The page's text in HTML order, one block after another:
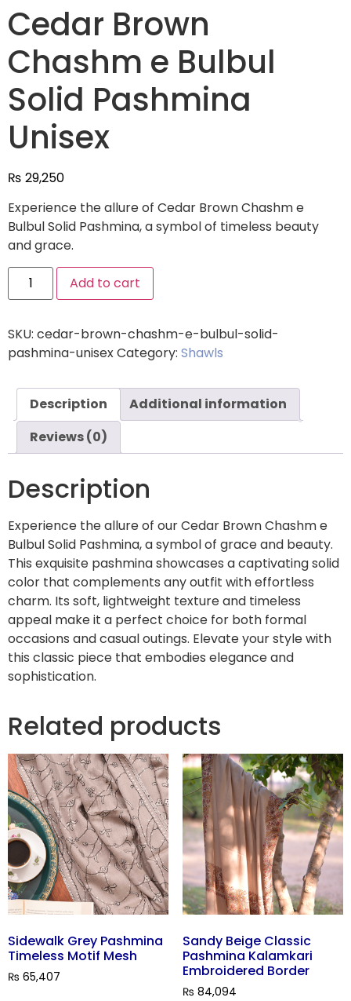
Cedar Brown
Chashm e Bulbul
Solid Pashmina
Unisex
₨ 29,250
Experience the allure of Cedar Brown Chashm e
Bulbul Solid Pashmina, a symbol of timeless beauty
and grace.
Add to cart
SKU: cedar-brown-chashm-e-bulbul-solid-
pashmina-unisexCategory: Shawls
Description
Additional information
Reviews (0)
Description
Experience the allure of our Cedar Brown Chashm e
Bulbul Solid Pashmina, a symbol of grace and beauty.
This exquisite pashmina showcases a captivating solid
color that complements any outfit with effortless
charm. Its soft, lightweight texture and timeless
appeal make it a perfect choice for both formal
occasions and casual outings. Elevate your style with
this classic piece that embodies elegance and
sophistication.
Related products
Sidewalk Grey Pashmina
Timeless Motif Mesh
₨ 65,407
Sandy Beige Classic
Pashmina Kalamkari
Embroidered Border
₨ 84,094